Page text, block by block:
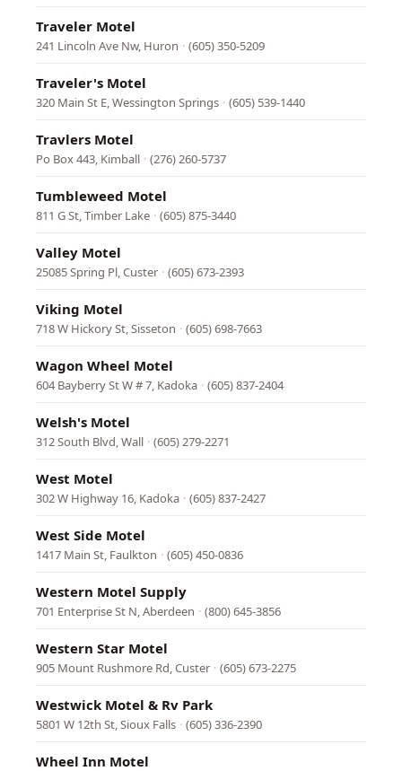
Traveler Motel
241 Lincoln Ave Nw, Huron · (605) 350-5209
Traveler's Motel
320 Main St E, Wessington Springs · (605) 539-1440
Travlers Motel
Po Box 443, Kimball · (276) 260-5737
Tumbleweed Motel
811 G St, Timber Lake · (605) 875-3440
Valley Motel
25085 Spring Pl, Custer · (605) 673-2393
Viking Motel
718 W Hickory St, Sisseton · (605) 698-7663
Wagon Wheel Motel
604 Bayberry St W # 7, Kadoka · (605) 837-2404
Welsh's Motel
312 South Blvd, Wall · (605) 279-2271
West Motel
302 W Highway 16, Kadoka · (605) 837-2427
West Side Motel
1417 Main St, Faulkton · (605) 450-0836
Western Motel Supply
701 Enterprise St N, Aberdeen · (800) 645-3856
Western Star Motel
905 Mount Rushmore Rd, Custer · (605) 673-2275
Westwick Motel & Rv Park
5801 W 12th St, Sioux Falls · (605) 336-2390
Wheel Inn Motel